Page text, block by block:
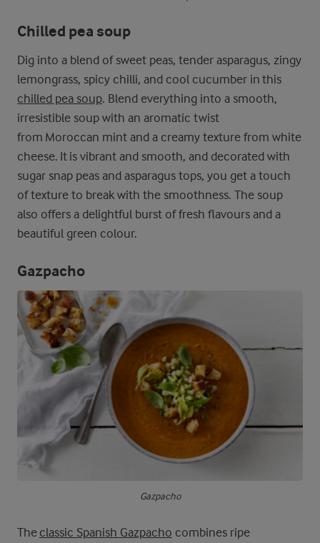
Chilled pea soup
Dig into a blend of sweet peas, tender asparagus, zingy
lemongrass, spicy chilli, and cool cucumber in this
chilled pea soup. Blend everything into a smooth,
irresistible soup with an aromatic twist
from Moroccan mint and a creamy texture from white
cheese. It is vibrant and smooth, and decorated with
sugar snap peas and asparagus tops, you get a touch
of texture to break with the smoothness. The soup
also offers a delightful burst of fresh flavours and a
beautiful green colour.
Gazpacho
Gazpacho
The classic Spanish Gazpacho combines ripe